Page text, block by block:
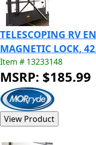
TELESCOPING RV
MAGNETIC LOCK,
Item # 13233148
MSRP: $185.99